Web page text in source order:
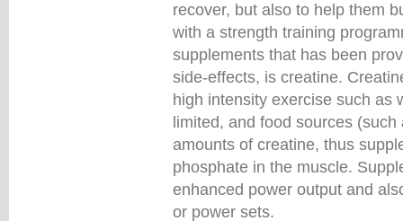
recover, but also to help them
with a strength training
supplements that has been
side-effects, is creatine.
high intensity exercise such as
limited, and food sources
amounts of creatine, thus
phosphate in the muscle.
enhanced power output and
or power sets.